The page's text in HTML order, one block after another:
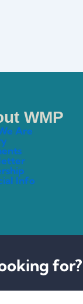
WMP
Are
Info
for?